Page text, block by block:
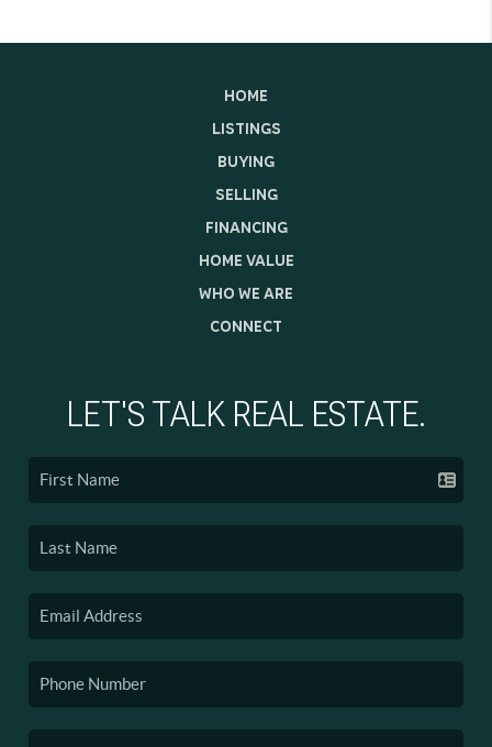
HOME
LISTINGS
BUYING
SELLING
FINANCING
HOME VALUE
WHO WE ARE
CONNECT
LET'S TALK REAL ESTATE.